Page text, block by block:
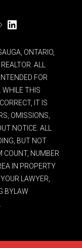
LinkedIn
ONTARIO,
ALL
FOR
WHILE THIS
IT IS
OMISSIONS,
NOTICE. ALL
BUT NOT
COUNT, NUMBER
IN PROPERTY
LAWYER,
BYLAW